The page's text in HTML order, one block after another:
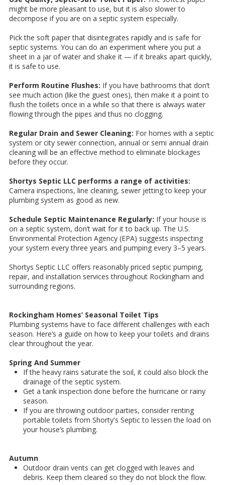
might be more pleasant to use, but it is also slower to
decompose if you are on a septic system especially.
Pick the soft paper that disintegrates rapidly and is safe for
septic systems. You can do an experiment where you put a
sheet in a jar of water and shake it — if it breaks apart quickly,
it is safe to use.
Perform Routine Flushes: If you have bathrooms that don’t
see much action (like the guest ones), then make it a point to
flush the toilets once in a while so that there is always water
flowing through the pipes and thus no clogging.
Regular Drain and Sewer Cleaning: For homes with a septic
system or city sewer connection, annual or semi annual drain
cleaning will be an effective method to eliminate blockages
before they occur.
Shortys Septic LLC performs a range of activities:
Camera inspections, line cleaning, sewer jetting to keep your
plumbing system as good as new.
Schedule Septic Maintenance Regularly: If your house is
on a septic system, don’t wait for it to back up. The U.S.
Environmental Protection Agency (EPA) suggests inspecting
your system every three years and pumping every 3–5 years.
Shortys Septic LLC offers reasonably priced septic pumping,
repair, and installation services throughout Rockingham and
surrounding regions.
Rockingham Homes’ Seasonal Toilet Tips
Plumbing systems have to face different challenges with each
season. Here’s a guide on how to keep your toilets and drains
clear throughout the year.
Spring And Summer
If the heavy rains saturate the soil, it could also block the
drainage of the septic system.
Get a tank inspection done before the hurricane or rainy
season.
If you are throwing outdoor parties, consider renting
portable toilets from Shorty's Septic to lessen the load on
your house’s plumbing.
Autumn
Outdoor drain vents can get clogged with leaves and
debris. Keep them cleared so they do not block the flow.